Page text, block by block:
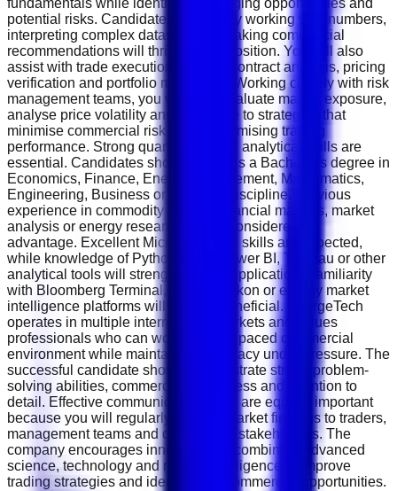
potential risks. Candidates who enjoy working with numbers,
interpreting complex datasets and making commercial
recommendations will thrive in this position. You will also
assist with trade execution support, contract analysis, pricing
verification and portfolio monitoring. Working closely with risk
management teams, you will help evaluate market exposure,
analyse price volatility and contribute to strategies that
minimise commercial risk while maximising trading
performance. Strong quantitative and analytical skills are
essential. Candidates should possess a Bachelor's degree in
Economics, Finance, Energy Management, Mathematics,
Engineering, Business or a related discipline. Previous
experience in commodity trading, financial markets, market
analysis or energy research will be considered an
advantage. Excellent Microsoft Excel skills are expected,
while knowledge of Python, SQL, Power BI, Tableau or other
analytical tools will strengthen your application. Familiarity
with Bloomberg Terminal, Reuters Eikon or energy market
intelligence platforms will also be beneficial. EnergeTech
operates in multiple international markets and values
professionals who can work in a fast-paced commercial
environment while maintaining accuracy under pressure. The
successful candidate should demonstrate strong problem-
solving abilities, commercial awareness and attention to
detail. Effective communication skills are equally important
because you will regularly present market findings to traders,
management teams and commercial stakeholders. The
company encourages innovation by combining advanced
science, technology and market intelligence to improve
trading strategies and identify new commercial opportunities.